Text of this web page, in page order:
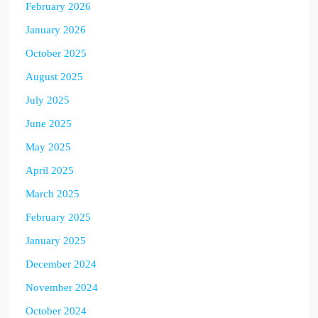
February 2026
January 2026
October 2025
August 2025
July 2025
June 2025
May 2025
April 2025
March 2025
February 2025
January 2025
December 2024
November 2024
October 2024